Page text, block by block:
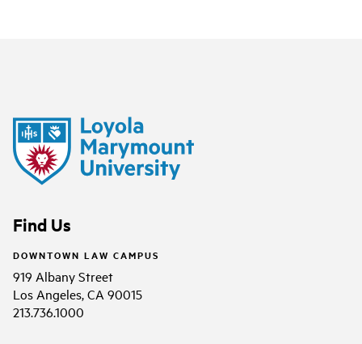
Find Us
DOWNTOWN LAW CAMPUS
919 Albany Street
Los Angeles, CA 90015
213.736.1000